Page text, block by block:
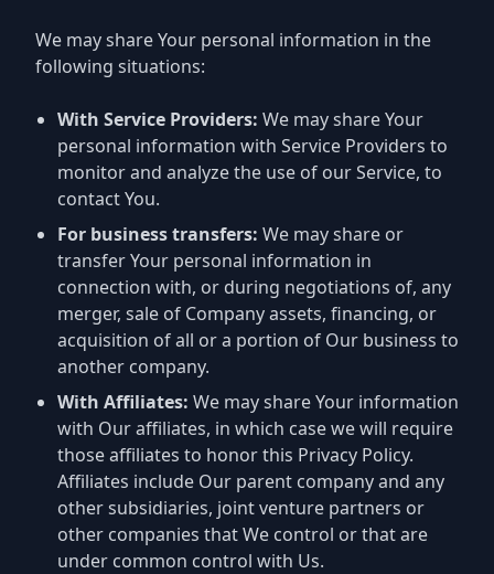
We may share Your personal information in the
following situations:
With Service Providers: We may share Your
personal information with Service Providers to
monitor and analyze the use of our Service, to
contact You.
For business transfers: We may share or
transfer Your personal information in
connection with, or during negotiations of, any
merger, sale of Company assets, financing, or
acquisition of all or a portion of Our business to
another company.
With Affiliates: We may share Your information
with Our affiliates, in which case we will require
those affiliates to honor this Privacy Policy.
Affiliates include Our parent company and any
other subsidiaries, joint venture partners or
other companies that We control or that are
under common control with Us.